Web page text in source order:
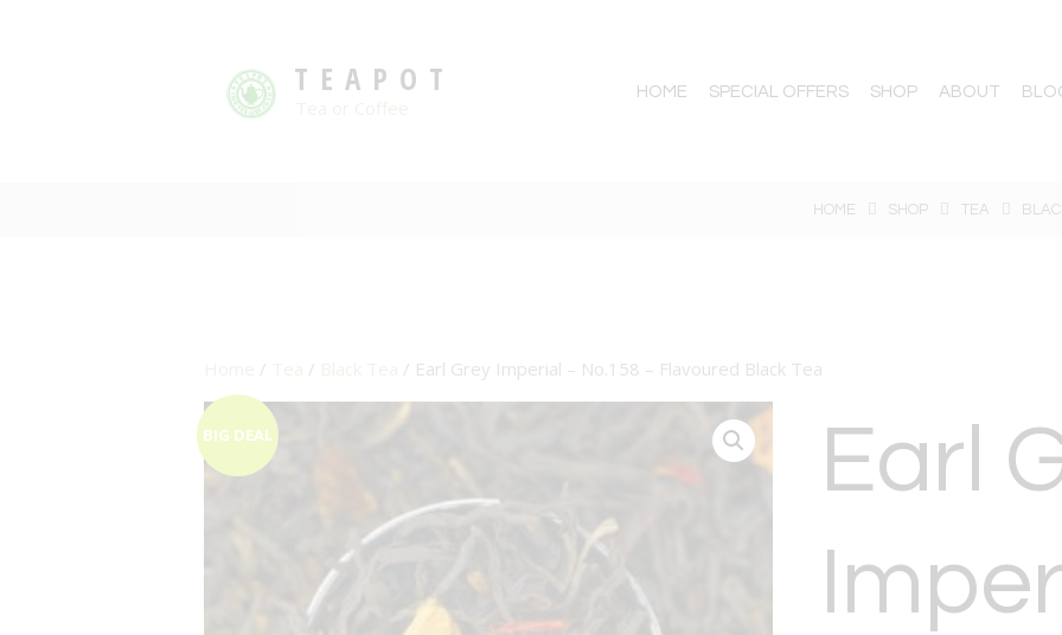
TEAPOT HOME SPECIAL OFFERS SHOP ABOUT
HOME SHOP TEA
/ / / Earl Grey Imperial – No.158 – Flavoured Black Tea
BIG DEAL
Earl